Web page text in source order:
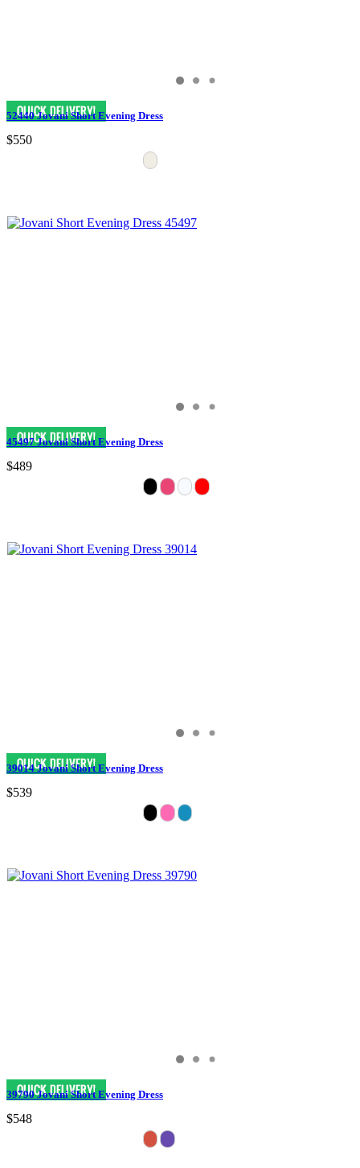
52440 Jovani Short Evening Dress
$550
45497 Jovani Short Evening Dress
$489
39014 Jovani Short Evening Dress
$539
39790 Jovani Short Evening Dress
$548